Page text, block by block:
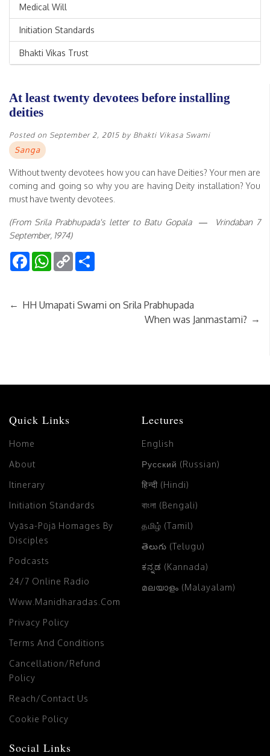
Medical Will
Initiation Standards
Bhakti Vikas Trust
At least twenty devotees before installing
deities
Posted on September 2, 2015 by Bhakti Vikasa Swami
Sanga
Without twenty devotees how you can have Deities? Your men are
coming and going so why you are having Deity installation? You
must have twenty devotees.
(From Srila Prabhupada's letter to Batu Gopala — Vrindaban 7
September, 1974)
FacebookWhatsApp
Copy
Link
← HH Umapati Swami on Srila Prabhupada
When was Janmastami? →
Quick Links
Home
About
Itinerary
Initiation Standards
Vyāsa-Pūjā Homages By
Disciples
Podcasts
24/7 Online Radio
Www.manidharadas.com
Privacy Policy
Terms And Conditions
Cancellation/Refund
Policy
Reach/Contact Us
Cookie Policy
Lectures
English
Русский (Russian)
हिन्दी (Hindi)
বাংলা (Bengali)
தமிழ் (Tamil)
తెలుగు (Telugu)
ಕನ್ನಡ (Kannada)
മലയാളം (Malayalam)
Social Links